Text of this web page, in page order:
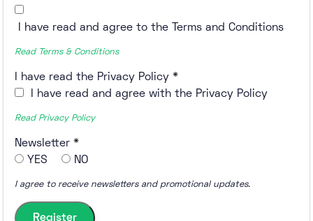
I have read and agree to the Terms and Conditions
Read Terms & Conditions
I have read the Privacy Policy *
I have read and agree with the Privacy Policy
Read Privacy Policy
Newsletter *
YES
NO
I agree to receive newsletters and promotional updates.